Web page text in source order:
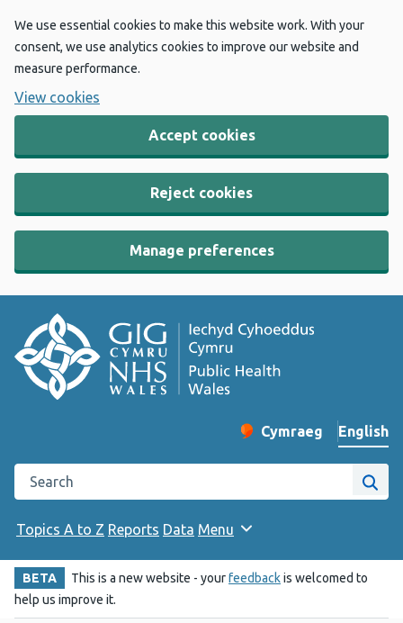
We use essential cookies to make this website work. With your
consent, we use analytics cookies to improve our website and
measure performance.
View cookies
Accept cookies
Reject cookies
Manage preferences
Change website
Cymraeg
– Newid yr iaith ir
English
Search the Public Health Wales website
Site
Topics A to Z Reports Data Menu
BETA This is a new website - yourfeedbackis welcomed to
help us improve it.